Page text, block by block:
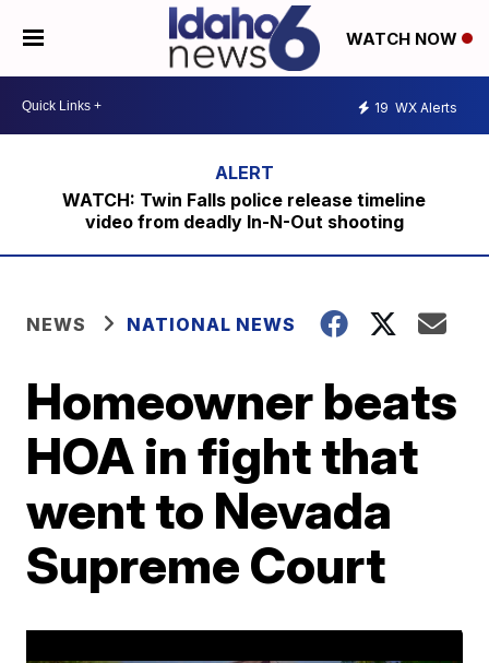
WATCH NOW
19 WX Alerts
WATCH: Twin Falls police release timeline
video from deadly In-N-Out shooting
NEWS NATIONAL NEWS
Homeowner beats
HOA in fight that
went to Nevada
Supreme Court